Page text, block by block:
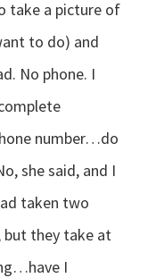
take a picture of
to do) and
No phone. I
number…do
she said, and I
taken two
but they take at
I